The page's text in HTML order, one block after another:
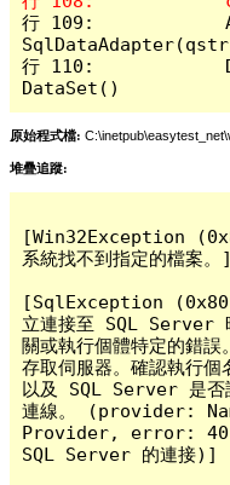
行 109:
行 110:
DataSet()
原始程式檔:
堆疊追蹤:
[Win32Exception
系統找不到指定的檔案。]
[SqlException
立連接至 SQL Server
關或執行個體特定的錯誤
存取伺服器。確認執行個
以及 SQL Server 是否
連線。 (provider:
Provider, error: 40
SQL Server 的連接)]